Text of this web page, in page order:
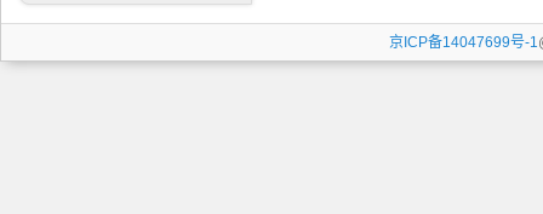
京ICP备14047699号-1